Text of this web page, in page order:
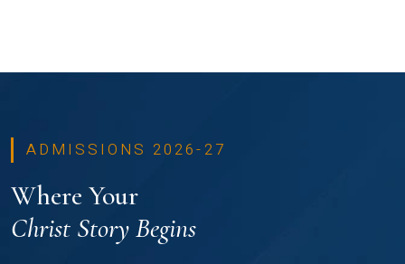
ADMISSIONS 2026-27
Where Your
Christ Story Begins